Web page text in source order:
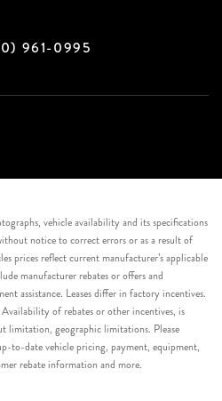
961-0995
vehicle availability and its specifications
notice to correct errors or as a result of
prices reflect current manufacturer’s applicable
manufacturer rebates or offers and
assistance. Leases differ in factory incentives.
of rebates or other incentives, is
limitation, geographic limitations. Please
to-date vehicle pricing, payment, equipment,
rebate information and more.